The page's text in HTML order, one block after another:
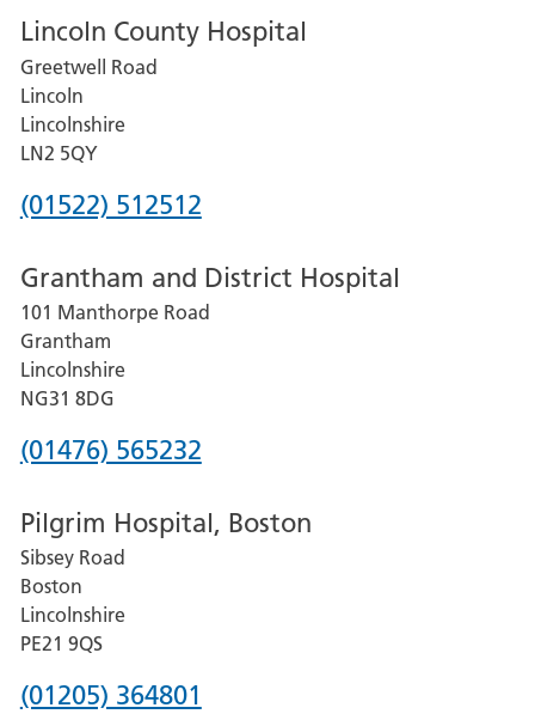
Lincoln County Hospital
Greetwell Road
Lincoln
Lincolnshire
LN2 5QY
Phone
for
Lincoln
County
Hospital
(01522) 512512
Grantham and District Hospital
101 Manthorpe Road
Grantham
Lincolnshire
NG31 8DG
Phone
for
Grantham
and
District
Hospital
(01476) 565232
Pilgrim Hospital, Boston
Sibsey Road
Boston
Lincolnshire
PE21 9QS
Phone
(01205) 364801